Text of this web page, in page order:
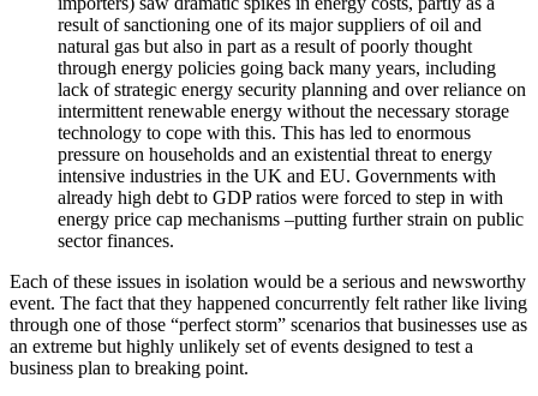
result of sanctioning one of its major suppliers of oil and
natural gas but also in part as a result of poorly thought
through energy policies going back many years, including
lack of strategic energy security planning and over reliance on
intermittent renewable energy without the necessary storage
technology to cope with this. This has led to enormous
pressure on households and an existential threat to energy
intensive industries in the UK and EU. Governments with
already high debt to GDP ratios were forced to step in with
energy price cap mechanisms –putting further strain on public
sector finances.
Each of these issues in isolation would be a serious and newsworthy
event. The fact that they happened concurrently felt rather like living
through one of those “perfect storm” scenarios that businesses use as
an extreme but highly unlikely set of events designed to test a
business plan to breaking point.